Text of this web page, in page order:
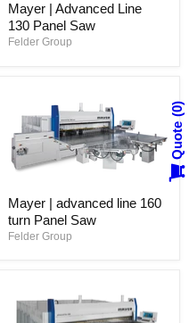
Mayer | Advanced Line
130 Panel Saw
Felder Group
Mayer | advanced line 160
turn Panel Saw
Felder Group
Quote
0